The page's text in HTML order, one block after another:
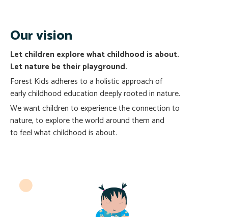
Our vision
Let children explore what childhood is about.
Let nature be their playground.
Forest Kids adheres to a holistic approach of
early childhood education deeply rooted in nature.
We want children to experience the connection to
nature, to explore the world around them and
to feel what childhood is about.